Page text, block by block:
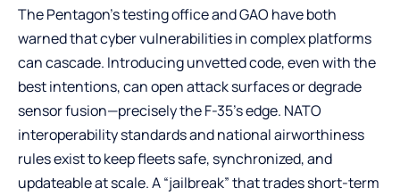
The Pentagon’s testing office and GAO have both
warned that cyber vulnerabilities in complex platforms
can cascade. Introducing unvetted code, even with the
best intentions, can open attack surfaces or degrade
sensor fusion—precisely the F-35’s edge. NATO
interoperability standards and national airworthiness
rules exist to keep fleets safe, synchronized, and
updateable at scale. A “jailbreak” that trades short-term